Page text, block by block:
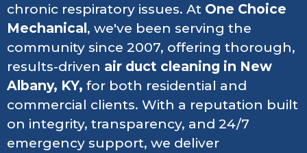
chronic respiratory issues. At One Choice
Mechanical , we've been serving the
community since 2007, offering thorough,
results-driven air duct cleaning in New
Albany, KY, for both residential and
commercial clients. With a reputation built
on integrity, transparency, and 24/7
emergency support, we deliver